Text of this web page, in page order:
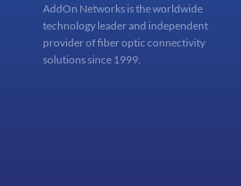
AddOn Networks is the worldwide
technology leader and independent
provider of fiber optic connectivity
solutions since 1999.